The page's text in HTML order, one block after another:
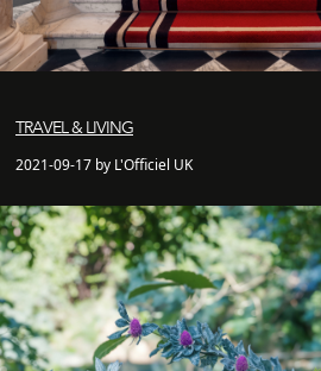
TRAVEL & LIVING
2021-09-17 by L'Officiel UK